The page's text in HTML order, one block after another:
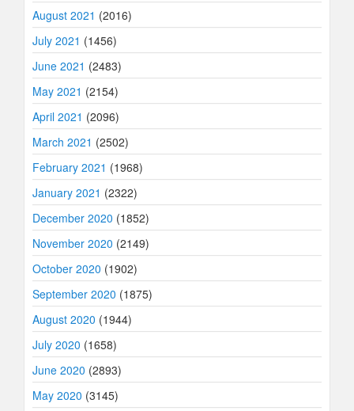
August 2021 (2016)
July 2021 (1456)
June 2021 (2483)
May 2021 (2154)
April 2021 (2096)
March 2021 (2502)
February 2021 (1968)
January 2021 (2322)
December 2020 (1852)
November 2020 (2149)
October 2020 (1902)
September 2020 (1875)
August 2020 (1944)
July 2020 (1658)
June 2020 (2893)
May 2020 (3145)